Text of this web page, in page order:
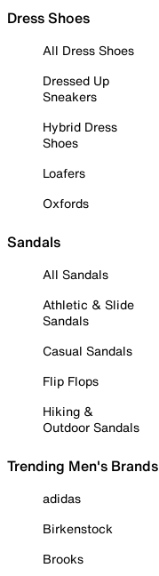
Dress Shoes
All Dress Shoes
Dressed Up
Sneakers
Hybrid Dress
Shoes
Loafers
Oxfords
Sandals
All Sandals
Athletic & Slide
Sandals
Casual Sandals
Flip Flops
Hiking &
Outdoor Sandals
Trending Men's Brands
adidas
Birkenstock
Brooks